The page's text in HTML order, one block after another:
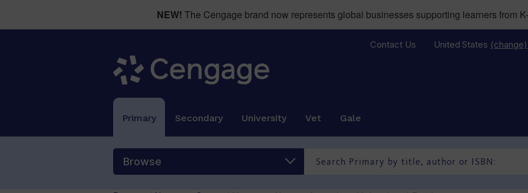
NEW! The Cengage brand now represents global businesses supporting learners from
Contact Us United States (change)
Primary Secondary University Vet Gale
Browse